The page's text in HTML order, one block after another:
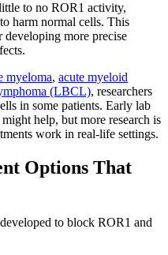
to no ROR1 activity,
harm normal cells. This
more precise
myeloma, acute myeloid
(LBCL), researchers
in some patients. Early lab
help, but more research is
work in real-life settings.
Options That
to block ROR1 and